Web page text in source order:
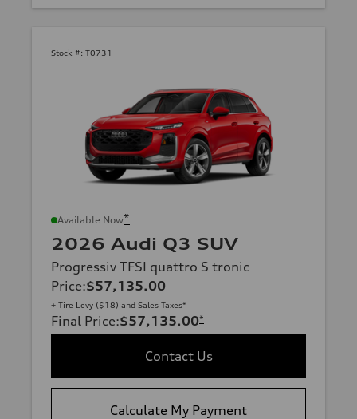
Stock #: T0731
Available Now*
2026 Audi Q3 SUV
Progressiv TFSI quattro S tronic
Price:$57,135.00
+ Tire Levy ($18) and Sales Taxes*
Final Price:$57,135.00*
Contact Us
Calculate My Payment